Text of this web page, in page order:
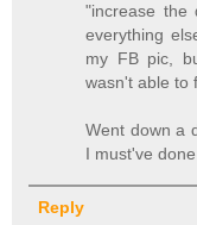
"increase the
everything
my FB pic,
wasn't able to
Went down a
I must've
Reply